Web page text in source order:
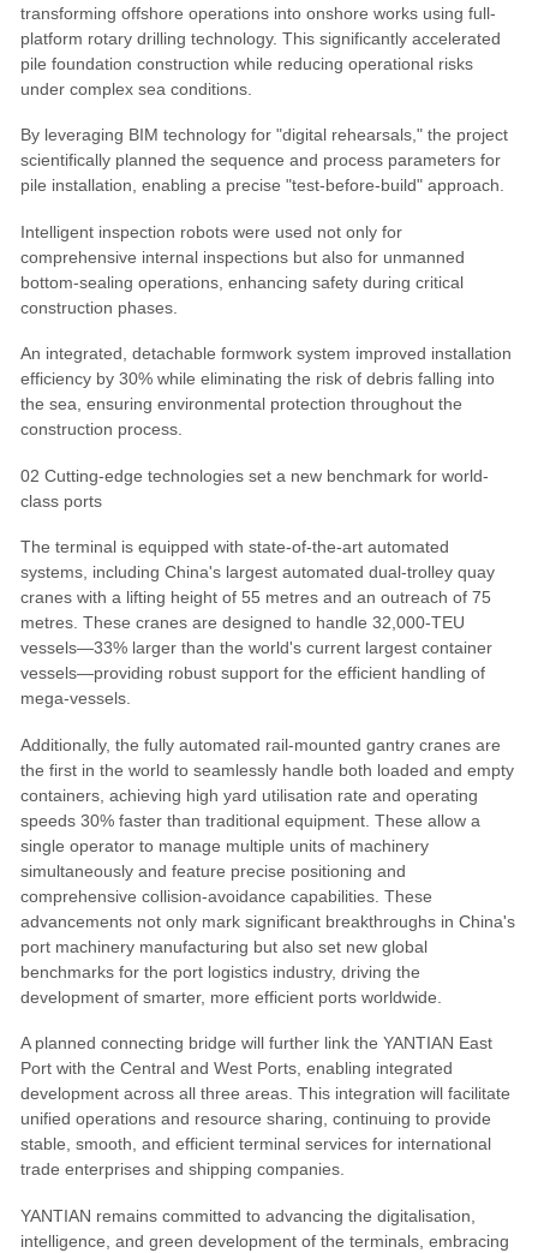
transforming offshore operations into onshore works using full-
platform rotary drilling technology. This significantly accelerated
pile foundation construction while reducing operational risks
under complex sea conditions.
By leveraging BIM technology for "digital rehearsals," the project
scientifically planned the sequence and process parameters for
pile installation, enabling a precise "test-before-build" approach.
Intelligent inspection robots were used not only for
comprehensive internal inspections but also for unmanned
bottom-sealing operations, enhancing safety during critical
construction phases.
An integrated, detachable formwork system improved installation
efficiency by 30% while eliminating the risk of debris falling into
the sea, ensuring environmental protection throughout the
construction process.
02 Cutting-edge technologies set a new benchmark for world-
class ports
The terminal is equipped with state-of-the-art automated
systems, including China's largest automated dual-trolley quay
cranes with a lifting height of 55 metres and an outreach of 75
metres. These cranes are designed to handle 32,000-TEU
vessels—33% larger than the world's current largest container
vessels—providing robust support for the efficient handling of
mega-vessels.
Additionally, the fully automated rail-mounted gantry cranes are
the first in the world to seamlessly handle both loaded and empty
containers, achieving high yard utilisation rate and operating
speeds 30% faster than traditional equipment. These allow a
single operator to manage multiple units of machinery
simultaneously and feature precise positioning and
comprehensive collision-avoidance capabilities. These
advancements not only mark significant breakthroughs in China's
port machinery manufacturing but also set new global
benchmarks for the port logistics industry, driving the
development of smarter, more efficient ports worldwide.
A planned connecting bridge will further link the YANTIAN East
Port with the Central and West Ports, enabling integrated
development across all three areas. This integration will facilitate
unified operations and resource sharing, continuing to provide
stable, smooth, and efficient terminal services for international
trade enterprises and shipping companies.
YANTIAN remains committed to advancing the digitalisation,
intelligence, and green development of the terminals, embracing